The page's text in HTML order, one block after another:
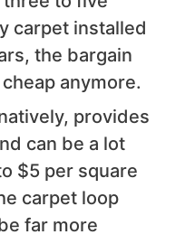
carpet installed
the bargain
anymore.
provides
can be a lot
$5 per square
carpet loop
far more